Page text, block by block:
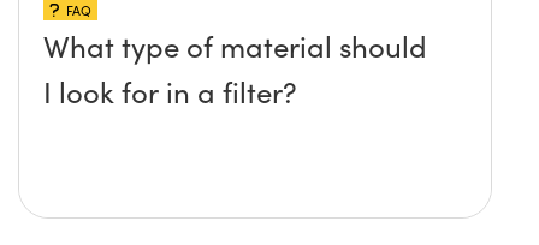
FAQ
What type of material should
I look for in a filter?